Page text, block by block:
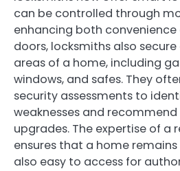
can be controlled through
enhancing both convenience
doors, locksmiths also
areas of a home, including
windows, and safes. They
security assessments to
weaknesses and
upgrades. The expertise of a
ensures that a home
also easy to access for